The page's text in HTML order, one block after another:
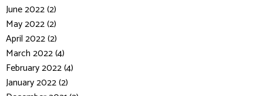
June 2022 (2)
May 2022 (2)
April 2022 (2)
March 2022 (4)
February 2022 (4)
January 2022 (2)